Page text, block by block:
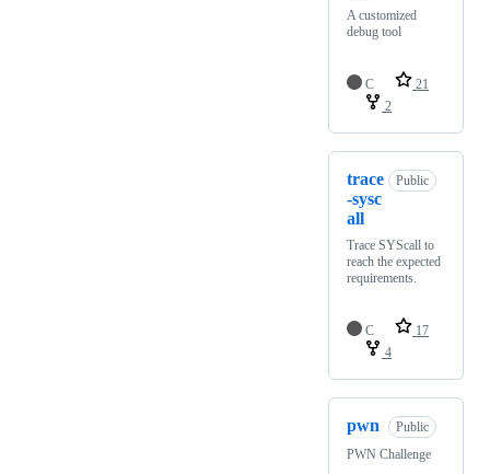
A customized
debug tool
C
21
2
trace
-sysc
all
Public
Trace SYScall to
reach the expected
requirements.
C
17
4
pwn
Public
PWN Challenge